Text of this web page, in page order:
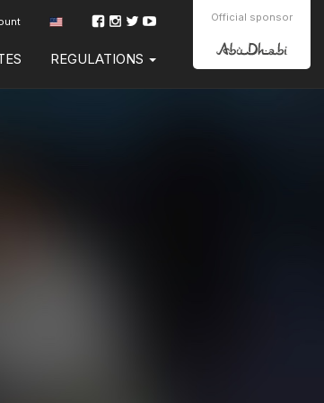
Official sponsor
REGULATIONS